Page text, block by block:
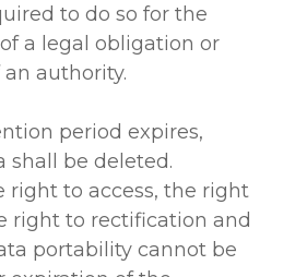
to do so for the
a legal obligation or
authority.
period expires,
shall be deleted.
right to access, the right
right to rectification and
portability cannot be